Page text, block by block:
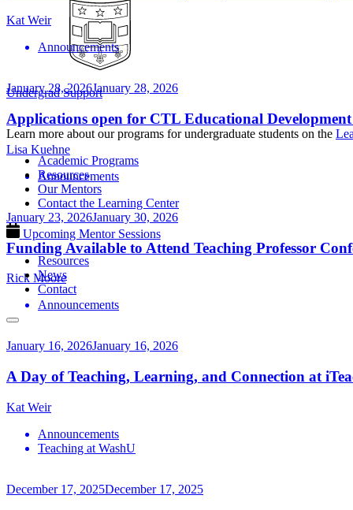
Undergrad Support
Learn more about our programs for undergraduate students on the
Academic Programs
Resources
Our Mentors
Contact the Learning Center
Upcoming Mentor Sessions
Resources
News
Contact
Kat Weir
Announcements
January 28, 2026January 28, 2026
Applications open for CTL Educational
Lisa Kuehne
Announcements
January 23, 2026January 30, 2026
Funding Available to Attend Teaching Professor
Rick Moore
Announcements
January 16, 2026January 16, 2026
A Day of Teaching, Learning, and Connection at
Kat Weir
Announcements
Teaching at WashU
December 17, 2025December 17, 2025